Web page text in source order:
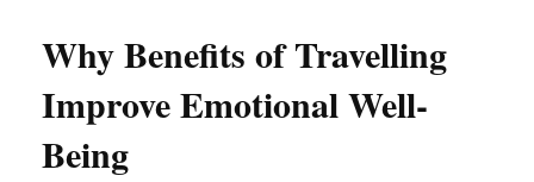
Why Benefits of Travelling
Improve Emotional Well-
Being